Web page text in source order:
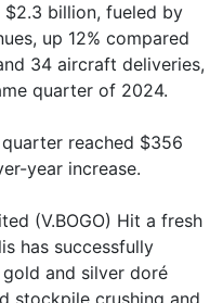
$2.3 billion, fueled by
up 12% compared
34 aircraft deliveries,
quarter of 2024.
reached $356
year increase.
(V.BOGO) Hit a fresh
has successfully
and silver doré
stockpile crushing and